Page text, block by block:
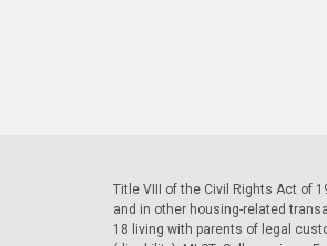
Title VIII of the Civil Rights Act of
and in other housing-related
18 living with parents of legal